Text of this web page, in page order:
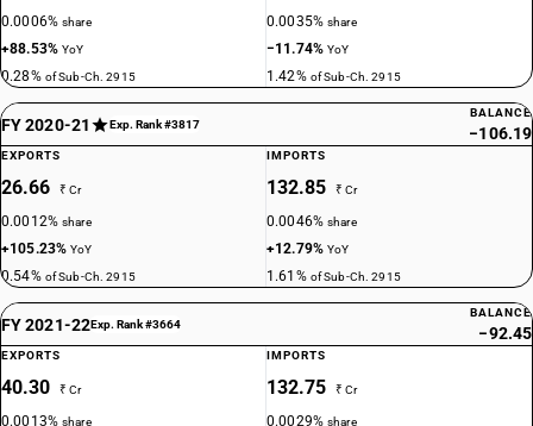
0.0006%share
+88.53%YoY
0.28% of Sub-Ch. 2915
0.0035%share
−11.74%YoY
1.42% of Sub-Ch. 2915
FY 2020-21 Exp. Rank #3817
BALANCE
−106.19
EXPORTS
26.66 ₹ Cr
0.0012%share
+105.23%YoY
0.54% of Sub-Ch. 2915
IMPORTS
132.85 ₹ Cr
0.0046%share
+12.79%YoY
1.61% of Sub-Ch. 2915
FY 2021-22Exp. Rank #3664
BALANCE
−92.45
EXPORTS
40.30 ₹ Cr
0.0013%share
IMPORTS
132.75 ₹ Cr
0.0029%share